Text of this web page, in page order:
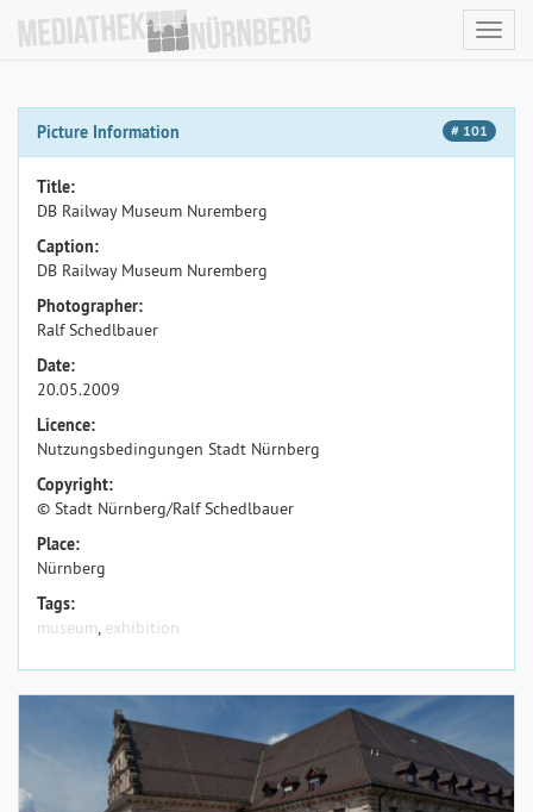
# 101
Picture Information
Title:
DB Railway Museum Nuremberg
Caption:
DB Railway Museum Nuremberg
Photographer:
Ralf Schedlbauer
Date:
20.05.2009
Licence:
Nutzungsbedingungen Stadt Nürnberg
Copyright:
© Stadt Nürnberg/Ralf Schedlbauer
Place:
Nürnberg
Tags:
museum, exhibition